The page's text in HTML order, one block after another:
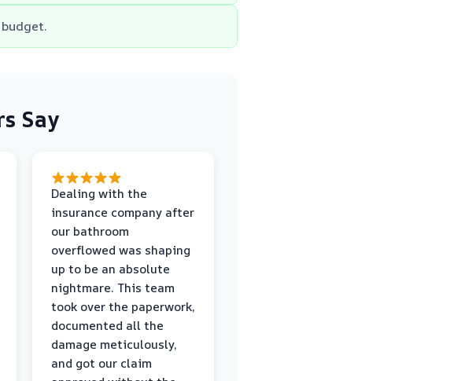
Say
Dealing with the
insurance company after
our bathroom
overflowed was shaping
up to be an absolute
nightmare. This team
took over the paperwork,
documented all the
damage meticulously,
and got our claim